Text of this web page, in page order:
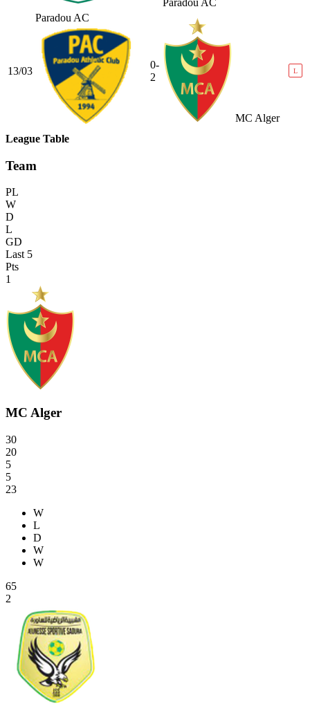
13/03
Paradou AC
0-
2
MC Alger
L
League Table
Team
PL
W
D
L
GD
Last 5
Pts
1
MC Alger
30
20
5
5
23
W
L
D
W
W
65
2